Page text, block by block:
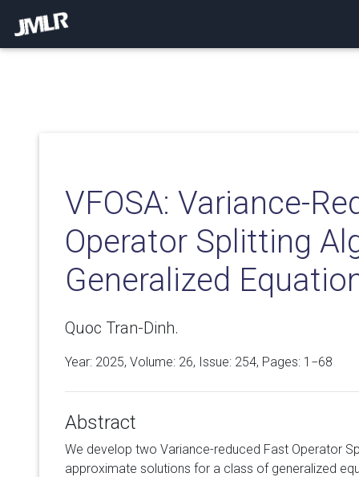
VFOSA: Variance-
Operator Splitting
Generalized
Quoc Tran-Dinh.
Year: 2025, Volume: 26, Issue: 254, Pages: 1−68
Abstract
We develop two Variance-reduced Fast Operator
approximate solutions for a class of generalized